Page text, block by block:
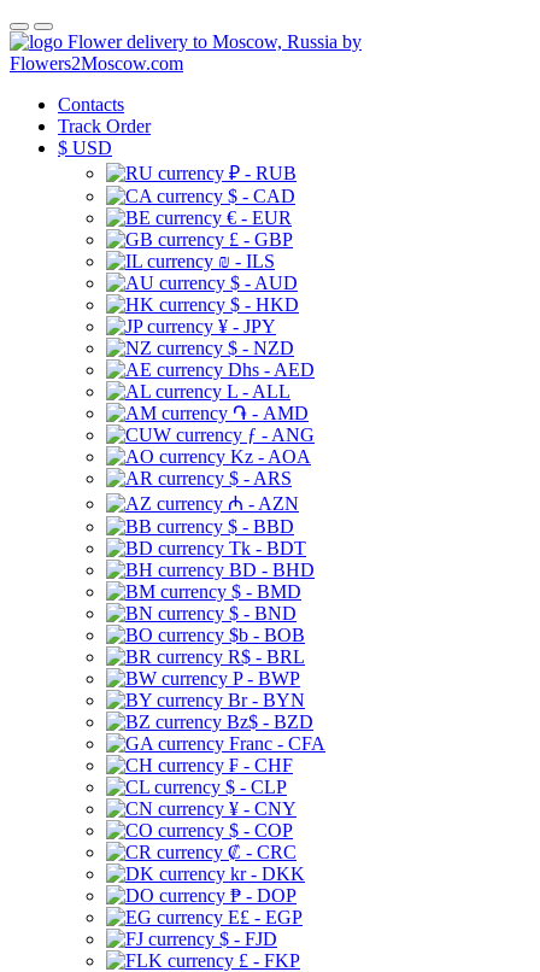
Flower delivery to Moscow, Russia by
Flowers2Moscow.com
Contacts
Track Order
$ USD
₽ - RUB
$ - CAD
€ - EUR
£ - GBP
₪ - ILS
$ - AUD
$ - HKD
¥ - JPY
$ - NZD
Dhs - AED
L - ALL
֏ - AMD
ƒ - ANG
Kz - AOA
$ - ARS
₼ - AZN
$ - BBD
Tk - BDT
BD - BHD
$ - BMD
$ - BND
$b - BOB
R$ - BRL
P - BWP
Br - BYN
Bz$ - BZD
Franc - CFA
₣ - CHF
$ - CLP
¥ - CNY
$ - COP
₡ - CRC
kr - DKK
₱ - DOP
E£ - EGP
$ - FJD
£ - FKP